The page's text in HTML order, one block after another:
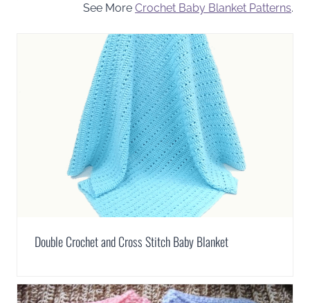
See More Crochet Baby Blanket Patterns.
Double Crochet and Cross Stitch Baby Blanket